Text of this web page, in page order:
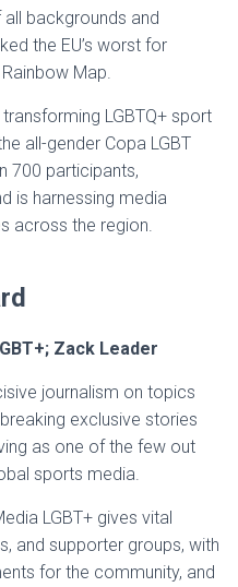
backgrounds and
the EU’s worst for
Rainbow Map.
LGBTQ+ sport
all-gender Copa LGBT
700 participants,
is harnessing media
across the region.
Zack Leader
journalism on topics
exclusive stories
as one of the few out
sports media.
LGBT+ gives vital
and supporter groups, with
for the community, and